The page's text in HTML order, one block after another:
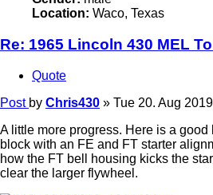
Location: Waco, Texas
Re: 1965 Lincoln 430 MEL
Quote
Post by Chris430 » Tue 20. Aug
A little more progress. Here is a good
block with an FE and FT starter
how the FT bell housing kicks the
clear the larger flywheel.